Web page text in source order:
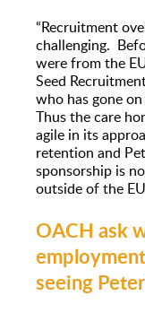
“Recruitment
challenging.
were from the
Seed
who has gone
Thus the care
agile in its
retention and
sponsorship is
outside of the
OACH ask
seeing